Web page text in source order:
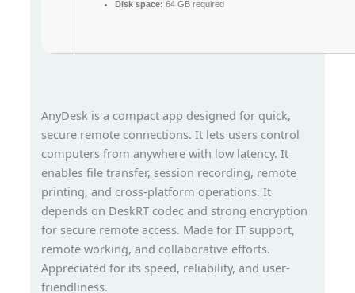
Disk space: 64 GB required
AnyDesk is a compact app designed for quick,
secure remote connections. It lets users control
computers from anywhere with low latency. It
enables file transfer, session recording, remote
printing, and cross-platform operations. It
depends on DeskRT codec and strong encryption
for secure remote access. Made for IT support,
remote working, and collaborative efforts.
Appreciated for its speed, reliability, and user-
friendliness.